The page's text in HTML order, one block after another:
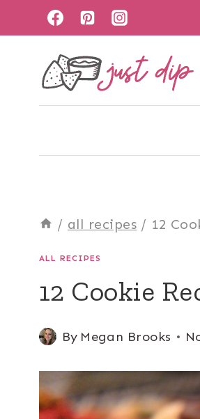
content
/ all recipes / 12
ALL RECIPES
12 Cookie
By Megan Brooks